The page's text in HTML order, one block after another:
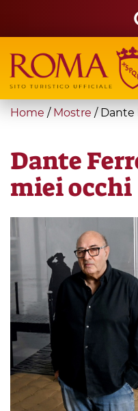
main
content
Search
form
Suche
You
here
Home / Mostre / Dante
Dante
miei occhi